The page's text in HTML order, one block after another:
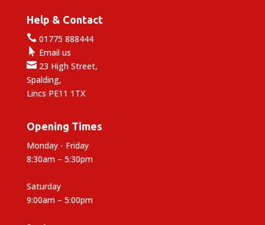
Help & Contact
01775 888444
 Email us
23 High Street,
Spalding,
Lincs PE11 1TX
Opening Times
Monday - Friday
8:30am – 5:30pm
Saturday
9:00am – 5:00pm